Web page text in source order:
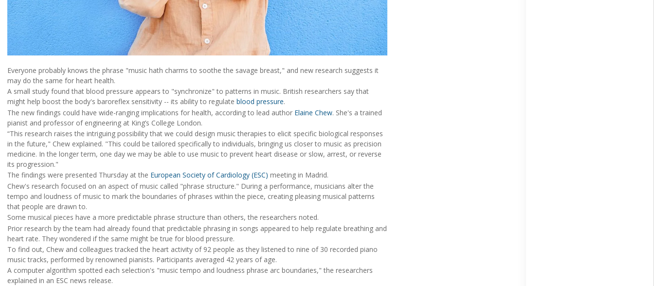
Everyone probably knows the phrase "music hath charms to soothe the savage breast," and new research suggests it
may do the same for heart health.
A small study found that blood pressure appears to "synchronize" to patterns in music. British researchers say that
might help boost the body's baroreflex sensitivity -- its ability to regulate blood pressure.
The new findings could have wide-ranging implications for health, according to lead author Elaine Chew. She's a trained
pianist and professor of engineering at King’s College London.
“This research raises the intriguing possibility that we could design music therapies to elicit specific biological responses
in the future," Chew explained. "This could be tailored specifically to individuals, bringing us closer to music as precision
medicine. In the longer term, one day we may be able to use music to prevent heart disease or slow, arrest, or reverse
its progression."
The findings were presented Thursday at the European Society of Cardiology (ESC) meeting in Madrid.
Chew's research focused on an aspect of music called "phrase structure." During a performance, musicians alter the
tempo and loudness of music to mark the boundaries of phrases within the piece, creating pleasing musical patterns
that people are drawn to.
Some musical pieces have a more predictable phrase structure than others, the researchers noted.
Prior research by the team had already found that predictable phrasing in songs appeared to help regulate breathing and
heart rate. They wondered if the same might be true for blood pressure.
To find out, Chew and colleagues tracked the heart activity of 92 people as they listened to nine of 30 recorded piano
music tracks, performed by renowned pianists. Participants averaged 42 years of age.
A computer algorithm spotted each selection's "music tempo and loudness phrase arc boundaries," the researchers
explained in an ESC news release.